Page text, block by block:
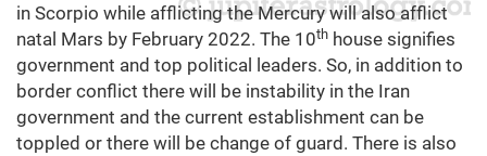
in Scorpio while afflicting the Mercury will also afflict
natal Mars by February 2022. The 10th house signifies
government and top political leaders. So, in addition to
border conflict there will be instability in the Iran
government and the current establishment can be
toppled or there will be change of guard. There is also